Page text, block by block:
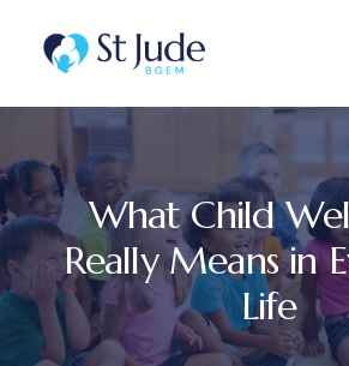
What Child
Really Means in
Life